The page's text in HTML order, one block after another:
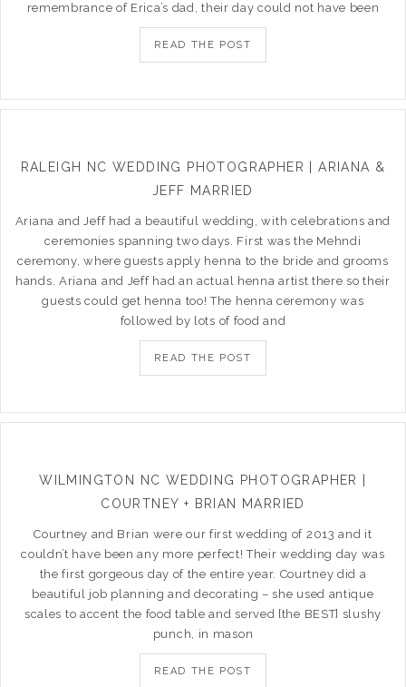
remembrance of Erica’s dad, their day could not have been
READ THE POST
RALEIGH NC WEDDING PHOTOGRAPHER | ARIANA &
JEFF MARRIED
Ariana and Jeff had a beautiful wedding, with celebrations and
ceremonies spanning two days. First was the Mehndi
ceremony, where guests apply henna to the bride and grooms
hands. Ariana and Jeff had an actual henna artist there so their
guests could get henna too! The henna ceremony was
followed by lots of food and
READ THE POST
WILMINGTON NC WEDDING PHOTOGRAPHER |
COURTNEY + BRIAN MARRIED
Courtney and Brian were our first wedding of 2013 and it
couldn’t have been any more perfect! Their wedding day was
the first gorgeous day of the entire year. Courtney did a
beautiful job planning and decorating – she used antique
scales to accent the food table and served [the BEST] slushy
punch, in mason
READ THE POST